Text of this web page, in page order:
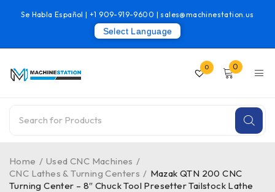
Se Habla Español |+1 909-919-9600 | sales@machinestation.us
Select Language
0 0
Home / Used CNC Machines /
CNC Lathes & Turning Centers / Mazak QTN 200 CNC
Turning Center – 8″ Chuck Tool Presetter Tailstock Lathe